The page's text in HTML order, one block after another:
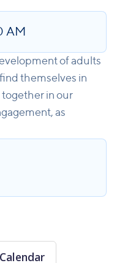
AM
of adults
themselves in
together in our
as